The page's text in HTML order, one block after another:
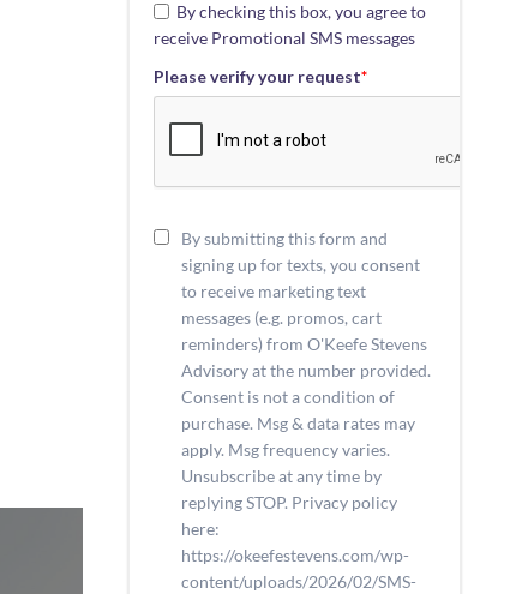
By checking this box, you agree to
receive Promotional SMS messages
Please verify your request*
By submitting this form and
signing up for texts, you consent
to receive marketing text
messages (e.g. promos, cart
reminders) from O'Keefe Stevens
Advisory at the number provided.
Consent is not a condition of
purchase. Msg & data rates may
apply. Msg frequency varies.
Unsubscribe at any time by
replying STOP. Privacy policy
here:
https://okeefestevens.com/wp-
content/uploads/2026/02/SMS-